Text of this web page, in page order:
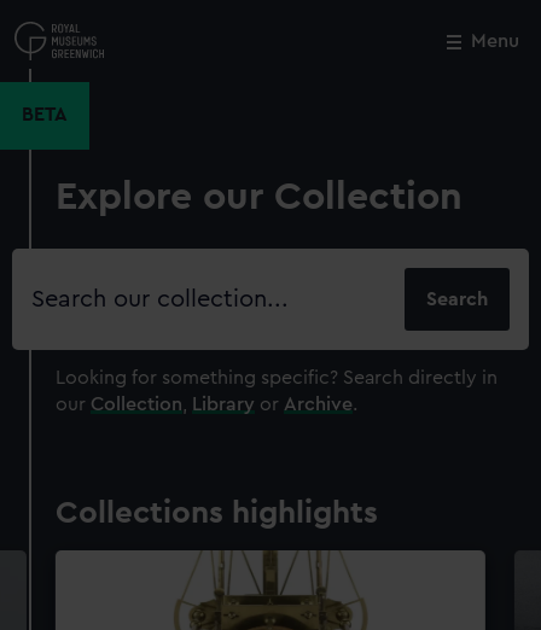
to
main
Menu
BETA
Explore our Collection
Search
Looking for something specific? Search directly in
our Collection Library or Archive.
Collections highlights
Close